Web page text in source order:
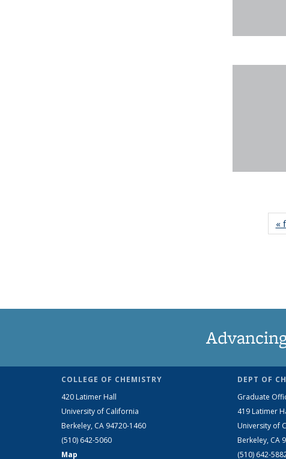
«
COLLEGE OF CHEMISTRY
420 Latimer Hall
University of California
Berkeley, CA 94720-1460
(510) 642-5060
Map
DEPT OF
Graduate
419 Latimer
University of
Berkeley, CA
(510) 642-